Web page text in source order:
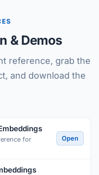
& Demos
reference, grab the
and download the
for
Open